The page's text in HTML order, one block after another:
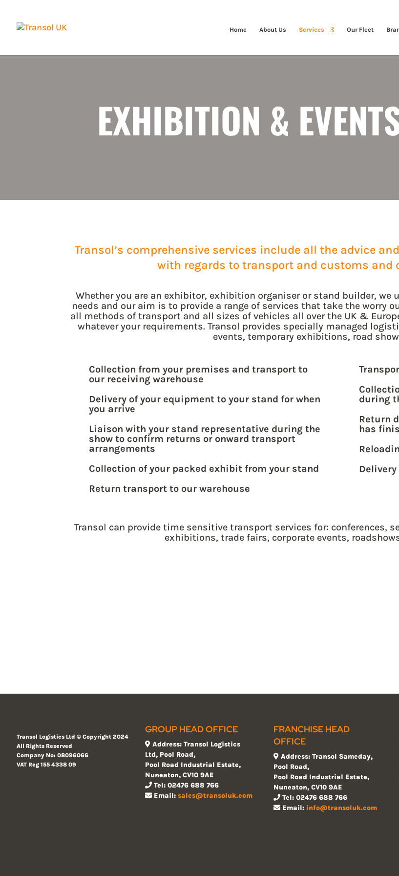
Home About Us Services Our Fleet
EXHIBITION &
Transol’s comprehensive services include all the advice
with regards to transport and customs and
Whether you are an exhibitor, exhibition organiser or stand builder,
needs and our aim is to provide a range of services that take the worry
all methods of transport and all sizes of vehicles all over the UK &
whatever your requirements. Transol provides specially managed
events, temporary exhibitions, road
Collection from your premises and transport to
our receiving warehouse
Delivery of your equipment to your stand for when
you arrive
Liaison with your stand representative during the
show to confirm returns or onward transport
arrangements
Collection of your packed exhibit from your stand
Return transport to our warehouse
during
Return
has
Transol can provide time sensitive transport services for: conferences,
exhibitions, trade fairs, corporate events,
Transol Logistics Ltd © Copyright 2024
All Rights Reserved
Company No: 08096066
VAT Reg 155 4338 09
GROUP HEAD OFFICE
Address: Transol Logistics
Ltd, Pool Road,
Pool Road Industrial Estate,
Nuneaton, CV10 9AE
Tel: 02476 688 766
Email: sales@transoluk.com
FRANCHISE HEAD
OFFICE
Address: Transol Sameday,
Pool Road,
Pool Road Industrial Estate,
Nuneaton, CV10 9AE
Tel: 02476 688 766
Email: info@transoluk.com